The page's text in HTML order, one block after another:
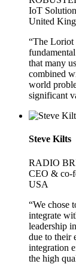
IoT
United
“The Loriot
that many
combined
world
significant
Steve Kilts
RADIO
CEO & co-
USA
“We chose
integrate
leadership
due to their
integration
the high